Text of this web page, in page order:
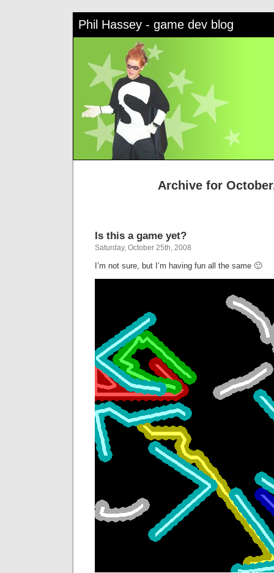
Phil Hassey - game dev blog
Archive for
Is this a game yet?
Saturday, October 25th, 2008
I’m not sure, but I’m having fun all the same 🙂